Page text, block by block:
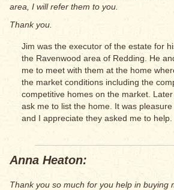
area, I will refer them to you.
Thank you.
Jim was the executor of the estate for
the Ravenwood area of Redding. He
me to meet with them at the home
the market conditions including the
competitive homes on the market.
ask me to list the home. It was
and I appreciate they asked me to help.
Anna Heaton:
Thank you so much for you help in buying